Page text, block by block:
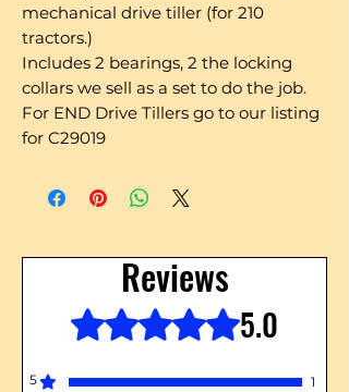
mechanical drive tiller (for 210
tractors.)
Includes 2 bearings, 2 the locking
collars we sell as a set to do the job.
For END Drive Tillers go to our listing
for C29019
Reviews
Rated 5 out of 5 stars. 5.0
5
1